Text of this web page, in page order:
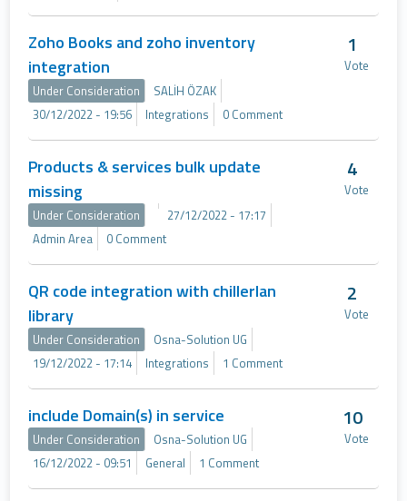
Zoho Books and zoho inventory
integration
Under Consideration
SALİH ÖZAK
30/12/2022 - 19:56
Integrations 0 Comment
1
Vote
Products & services bulk update
missing
Under Consideration
27/12/2022 - 17:17
Admin Area
0 Comment
4
Vote
QR code integration with chillerlan
library
Under Consideration
Osna-Solution UG
19/12/2022 - 17:14
Integrations 1 Comment
2
Vote
include Domain(s) in service
Under Consideration
Osna-Solution UG
16/12/2022 - 09:51
General 1 Comment
10
Vote